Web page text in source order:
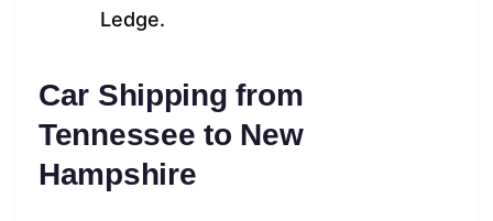
Ledge.
Car Shipping from
Tennessee to New
Hampshire